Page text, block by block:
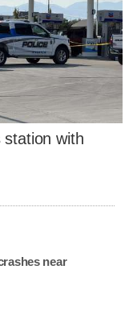
with
near